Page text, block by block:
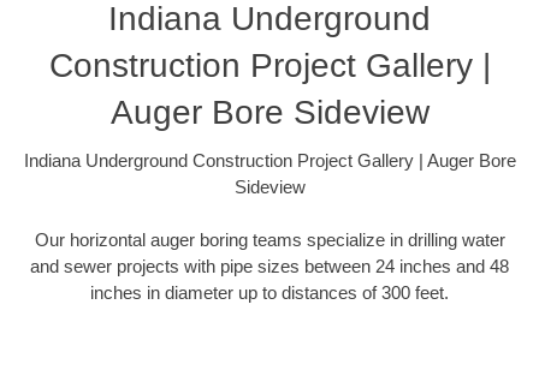
Indiana Underground
Construction Project Gallery |
Auger Bore Sideview
Indiana Underground Construction Project Gallery | Auger Bore
Sideview
Our horizontal auger boring teams specialize in drilling water
and sewer projects with pipe sizes between 24 inches and 48
inches in diameter up to distances of 300 feet.